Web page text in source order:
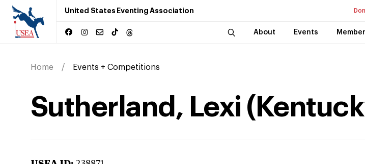
United States Eventing Association
About Events
Home Events + Competitions
Sutherland, Lexi